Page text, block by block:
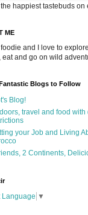
the happiest tastebuds on
ME
foodie and I love to
eat and go on wild
Blogs to Follow
Blog!
travel and food with
your Job and Living
2 Continents,
Language ▼